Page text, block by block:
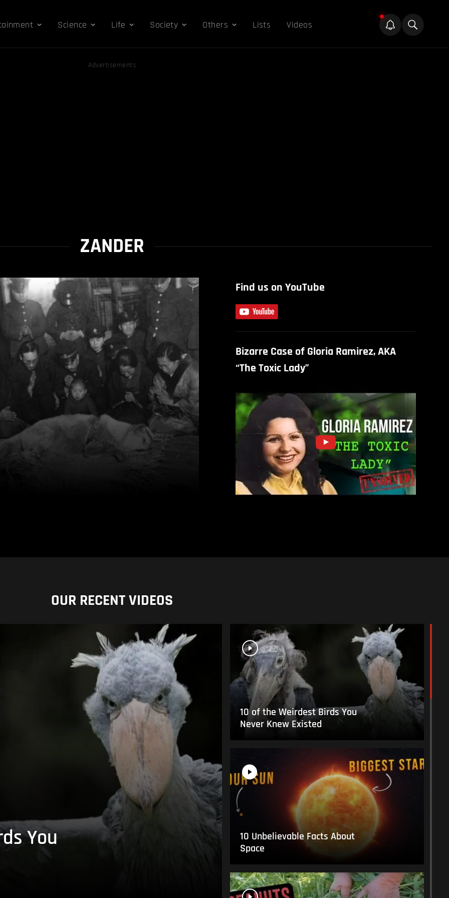
Science Life Society Others Lists Videos
Advertisements
ZANDER
Find us on YouTube
Bizarre Case of Gloria Ramirez, AKA
“The Toxic Lady”
OUR RECENT VIDEOS
You
10 of the Weirdest Birds You
Never Knew Existed
10 Unbelievable Facts About
Space